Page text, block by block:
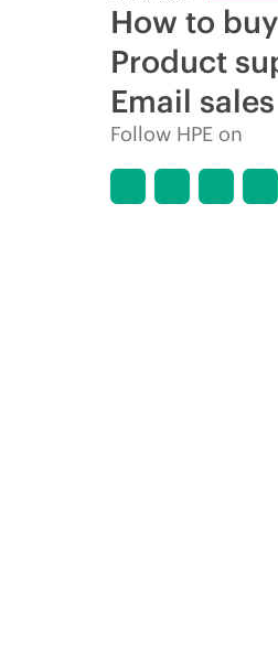
How to buy
Product
Email sales
Follow HPE on